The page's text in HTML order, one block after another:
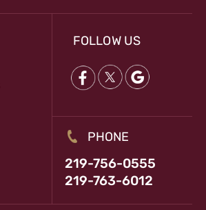
FOLLOW US
PHONE
219-756-0555
219-763-6012